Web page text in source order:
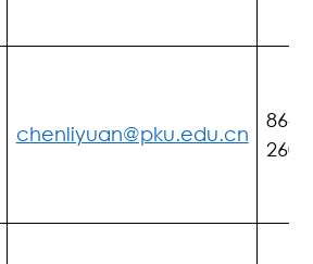
chenliyuan@pku.edu.cn
86-